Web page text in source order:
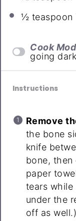
½ teaspoon
Cook
going dark
Instructions
Remove
the bone
knife
bone, then
paper
tears
under the
off as well.)